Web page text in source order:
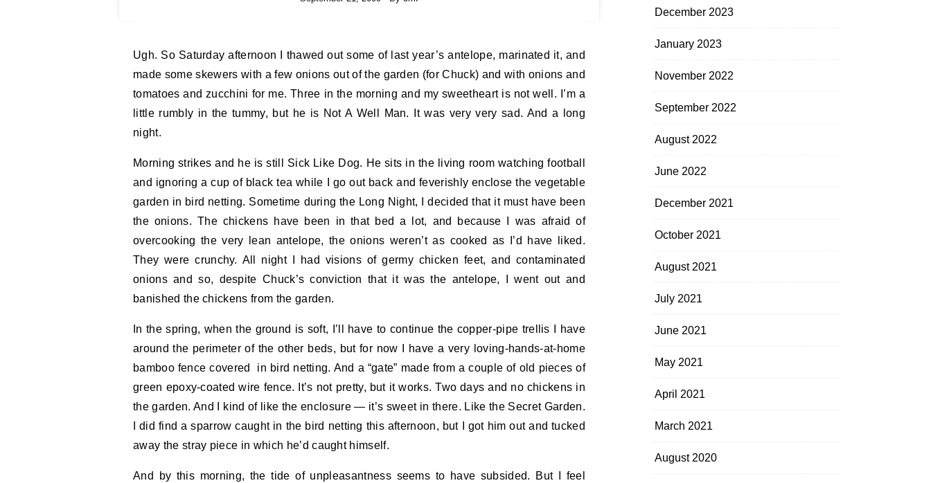
Ugh. So Saturday afternoon I thawed out some of last year’s antelope, marinated it, and
made some skewers with a few onions out of the garden (for Chuck) and with onions and
tomatoes and zucchini for me. Three in the morning and my sweetheart is not well. I’m a
little rumbly in the tummy, but he is Not A Well Man. It was very very sad. And a long
night.
Morning strikes and he is still Sick Like Dog. He sits in the living room watching football
and ignoring a cup of black tea while I go out back and feverishly enclose the vegetable
garden in bird netting. Sometime during the Long Night, I decided that it must have been
the onions. The chickens have been in that bed a lot, and because I was afraid of
overcooking the very lean antelope, the onions weren’t as cooked as I’d have liked.
They were crunchy. All night I had visions of germy chicken feet, and contaminated
onions and so, despite Chuck’s conviction that it was the antelope, I went out and
banished the chickens from the garden.
In the spring, when the ground is soft, I’ll have to continue the copper-pipe trellis I have
around the perimeter of the other beds, but for now I have a very loving-hands-at-home
bamboo fence covered in bird netting. And a “gate” made from a couple of old pieces of
green epoxy-coated wire fence. It’s not pretty, but it works. Two days and no chickens in
the garden. And I kind of like the enclosure — it’s sweet in there. Like the Secret Garden.
I did find a sparrow caught in the bird netting this afternoon, but I got him out and tucked
away the stray piece in which he’d caught himself.
And by this morning, the tide of unpleasantness seems to have subsided. But I feel
December 2023
January 2023
November 2022
September 2022
August 2022
June 2022
December 2021
October 2021
August 2021
July 2021
June 2021
May 2021
April 2021
March 2021
August 2020